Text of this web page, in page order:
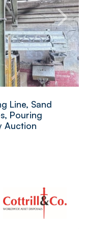
Line, Sand
Pouring
Auction